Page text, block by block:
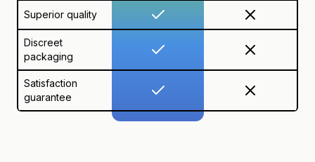
Superior quality
Discreet
packaging
Satisfaction
guarantee